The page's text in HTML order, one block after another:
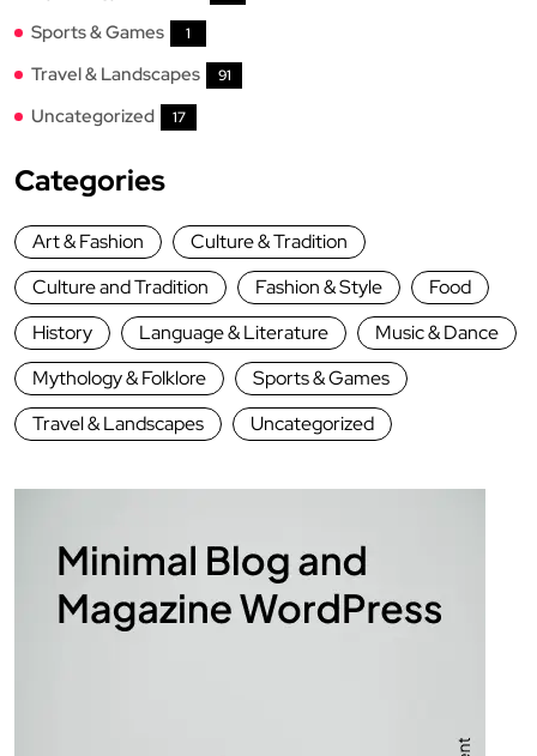
Sports & Games 1
Travel & Landscapes 91
Uncategorized 17
Categories
Art & Fashion
Culture & Tradition
Culture and Tradition
Fashion & Style
Food
History
Language & Literature
Music & Dance
Mythology & Folklore
Sports & Games
Travel & Landscapes
Uncategorized